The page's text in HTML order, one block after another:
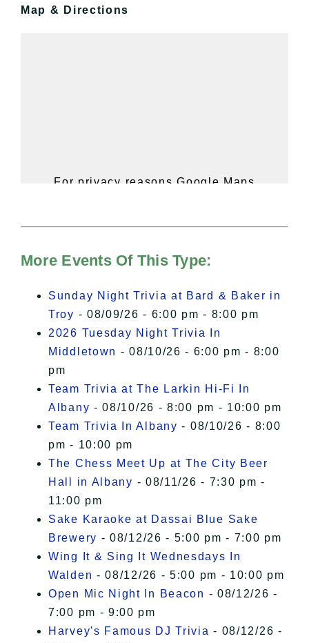
Map & Directions
For privacy reasons Google Maps
of Privacy.
I Accept
More Events Of This Type:
Sunday Night Trivia at Bard & Baker in
Troy - 08/09/26 - 6:00 pm - 8:00 pm
2026 Tuesday Night Trivia In
Middletown - 08/10/26 - 6:00 pm - 8:00
pm
Team Trivia at The Larkin Hi-Fi In
Albany - 08/10/26 - 8:00 pm - 10:00 pm
Team Trivia In Albany - 08/10/26 - 8:00
pm - 10:00 pm
The Chess Meet Up at The City Beer
Hall in Albany - 08/11/26 - 7:30 pm -
11:00 pm
Sake Karaoke at Dassai Blue Sake
Brewery - 08/12/26 - 5:00 pm - 7:00 pm
Wing It & Sing It Wednesdays In
Walden - 08/12/26 - 5:00 pm - 10:00 pm
Open Mic Night In Beacon - 08/12/26 -
7:00 pm - 9:00 pm
Harvey's Famous DJ Trivia - 08/12/26 -